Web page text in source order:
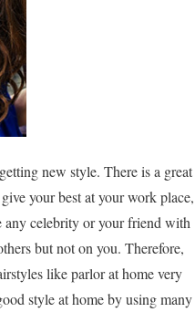
new style. There is a great
your best at your work place,
any celebrity or your friend with
but not on you. Therefore,
like parlor at home very
style at home by using many